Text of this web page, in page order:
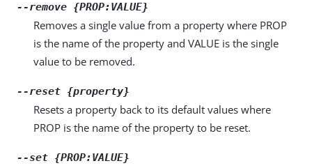
--remove {PROP:VALUE}
Removes a single value from a property where PROP
is the name of the property and VALUE is the single
value to be removed.
--reset {property}
Resets a property back to its default values where
PROP is the name of the property to be reset.
--set {PROP:VALUE}